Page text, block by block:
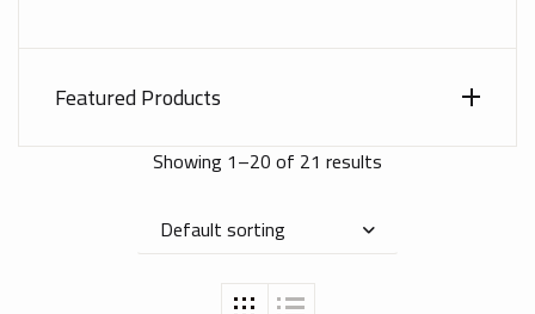
Showing 1–20 of 21 results
Default sorting
Featured Products